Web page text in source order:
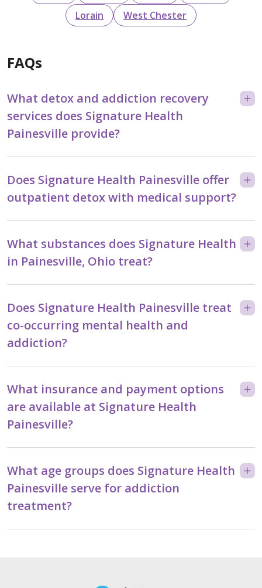
Lorain
West Chester
FAQs
What detox and addiction recovery
services does Signature Health
Painesville provide?
Does Signature Health Painesville offer
outpatient detox with medical support?
What substances does Signature Health
in Painesville, Ohio treat?
Does Signature Health Painesville treat
co-occurring mental health and
addiction?
What insurance and payment options
are available at Signature Health
Painesville?
What age groups does Signature Health
Painesville serve for addiction
treatment?